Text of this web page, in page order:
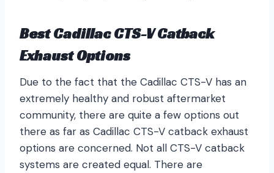
Best Cadillac CTS-V Catback
Exhaust Options
Due to the fact that the Cadillac CTS-V has an
extremely healthy and robust aftermarket
community, there are quite a few options out
there as far as Cadillac CTS-V catback exhaust
options are concerned. Not all CTS-V catback
systems are created equal. There are